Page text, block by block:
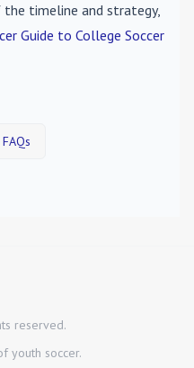
timeline and strategy,
Guide to College Soccer
reserved.
youth soccer.